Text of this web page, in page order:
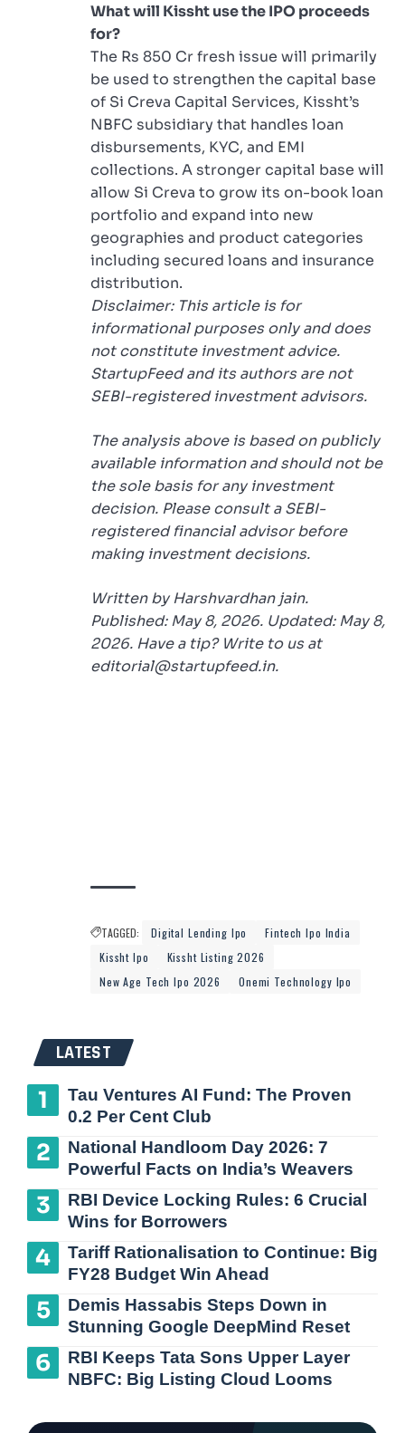
What will Kissht use the IPO proceeds
for?
The Rs 850 Cr fresh issue will primarily
be used to strengthen the capital base
of Si Creva Capital Services, Kissht’s
NBFC subsidiary that handles loan
disbursements, KYC, and EMI
collections. A stronger capital base will
allow Si Creva to grow its on-book loan
portfolio and expand into new
geographies and product categories
including secured loans and insurance
distribution.
Disclaimer: This article is for
informational purposes only and does
not constitute investment advice.
StartupFeed and its authors are not
SEBI-registered investment advisors.
The analysis above is based on publicly
available information and should not be
the sole basis for any investment
decision. Please consult a SEBI-
registered financial advisor before
making investment decisions.
Written by Harshvardhan jain.
Published: May 8, 2026. Updated: May 8,
2026. Have a tip? Write to us at
editorial@startupfeed.in.
TAGGED: Digital Lending Ipo
Fintech Ipo India
Kissht Ipo
Kissht Listing 2026
New Age Tech Ipo 2026
Onemi Technology Ipo
LATEST
Tau Ventures AI Fund: The Proven
0.2 Per Cent Club
National Handloom Day 2026: 7
Powerful Facts on India’s Weavers
RBI Device Locking Rules: 6 Crucial
Wins for Borrowers
Tariff Rationalisation to Continue: Big
FY28 Budget Win Ahead
Demis Hassabis Steps Down in
Stunning Google DeepMind Reset
RBI Keeps Tata Sons Upper Layer
NBFC: Big Listing Cloud Looms